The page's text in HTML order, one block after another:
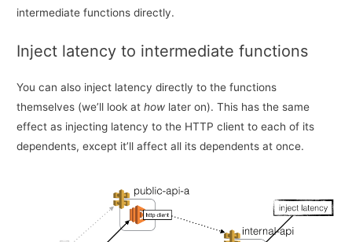
intermediate functions directly.
Inject latency to intermediate functions
You can also inject latency directly to the functions
themselves (we’ll look athow later on). This has the same
effect as injecting latency to the HTTP client to each of its
dependents, except it’ll affect all its dependents at once.